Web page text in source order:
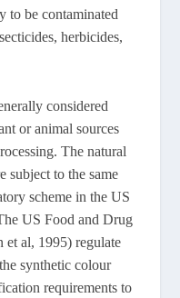
to be contaminated
herbicides,
considered
or animal sources
The natural
subject to the same
scheme in the US
US Food and Drug
al, 1995) regulate
synthetic colour
requirements to